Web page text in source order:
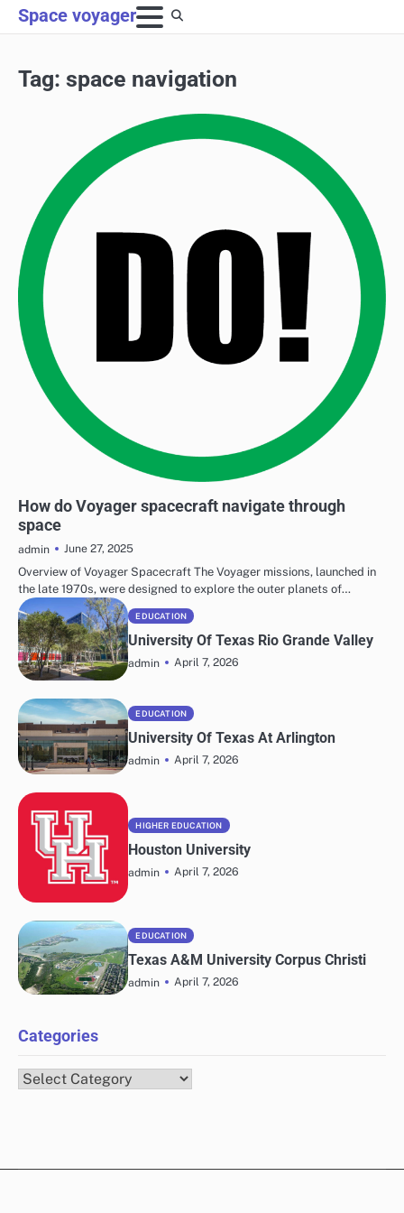
Skip
to
Space voyager
Tag: space navigation
How do Voyager spacecraft navigate through
space
admin
June 27, 2025
Overview of Voyager Spacecraft The Voyager missions, launched in
the late 1970s, were designed to explore the outer planets of…
EDUCATION
University Of Texas Rio Grande Valley
admin April 7, 2026
EDUCATION
University Of Texas At Arlington
admin April 7, 2026
HIGHER EDUCATION
Houston University
admin April 7, 2026
EDUCATION
Texas A&M University Corpus Christi
admin April 7, 2026
Categories
Categories